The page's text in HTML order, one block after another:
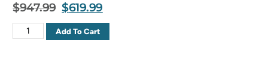
$947.99 $619.99
Add To Cart